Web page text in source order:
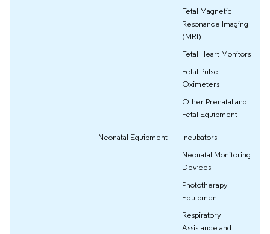
Fetal Magnetic
Resonance Imaging
(MRI)
Fetal Heart Monitors
Fetal Pulse
Oximeters
Other Prenatal and
Fetal Equipment
Neonatal Equipment
Incubators
Neonatal Monitoring
Devices
Phototherapy
Equipment
Respiratory
Assistance and